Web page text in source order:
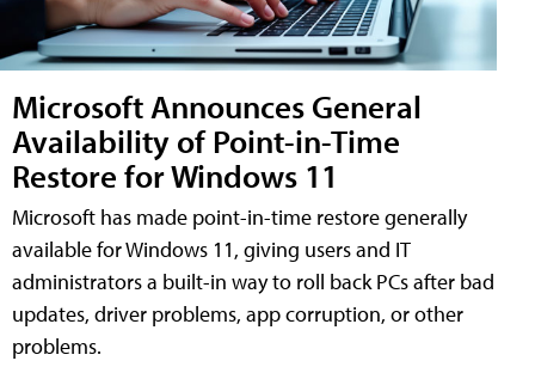
Microsoft Announces General
Availability of Point-in-Time
Restore for Windows 11
Microsoft has made point-in-time restore generally
available for Windows 11, giving users and IT
administrators a built-in way to roll back PCs after bad
updates, driver problems, app corruption, or other
problems.